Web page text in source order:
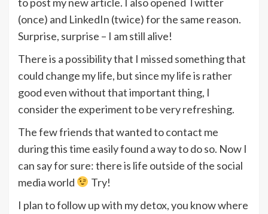
(once) and LinkedIn (twice) for the same reason.
Surprise, surprise – I am still alive!
There is a possibility that I missed something that
could change my life, but since my life is rather
good even without that important thing, I
consider the experiment to be very refreshing.
The few friends that wanted to contact me
during this time easily found a way to do so. Now I
can say for sure: there is life outside of the social
media world
Try!
I plan to follow up with my detox, you know where